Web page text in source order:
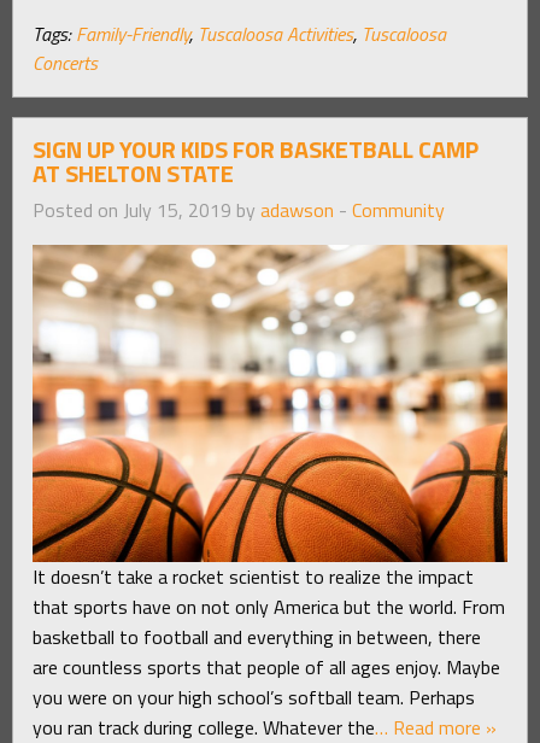
Tags: Family-Friendly, Tuscaloosa Activities, Tuscaloosa
Concerts
SIGN UP YOUR KIDS FOR BASKETBALL CAMP
AT SHELTON STATE
Posted on July 15, 2019 by adawson - Community
It doesn’t take a rocket scientist to realize the impact
that sports have on not only America but the world. From
basketball to football and everything in between, there
are countless sports that people of all ages enjoy. Maybe
you were on your high school’s softball team. Perhaps
you ran track during college. Whatever the… Read more »